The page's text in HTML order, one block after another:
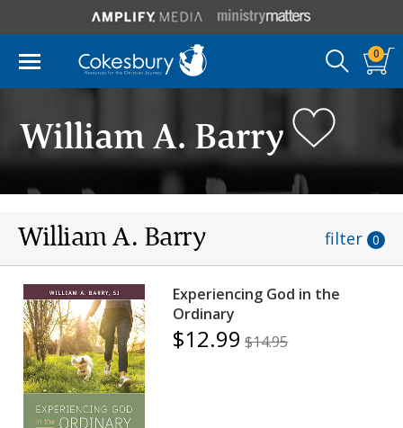
0
William A. Barry
William A. Barry filter 0
Experiencing God in the
Ordinary
$12.99 $14.95